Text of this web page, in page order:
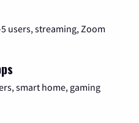
users, streaming, Zoom
smart home, gaming